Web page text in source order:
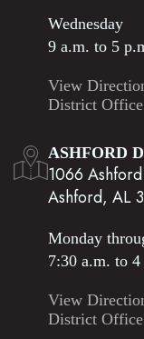
Wednesday
9 a.m. to 5
View
District Office
ASHFORD
1066
Ashford, AL
Monday
7:30 a.m. to
View
District Office